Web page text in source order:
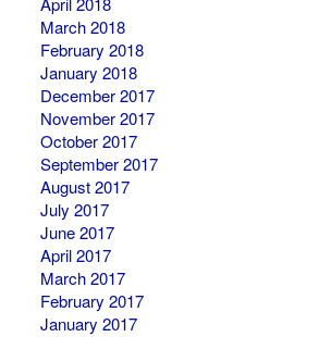
March 2018
February 2018
January 2018
December 2017
November 2017
October 2017
September 2017
August 2017
July 2017
June 2017
April 2017
March 2017
February 2017
January 2017